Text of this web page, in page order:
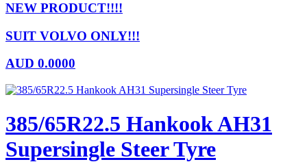
NEW PRODUCT!!!!
SUIT VOLVO ONLY!!!
AUD 0.0000
385/65R22.5 Hankook AH31
Supersingle Steer Tyre